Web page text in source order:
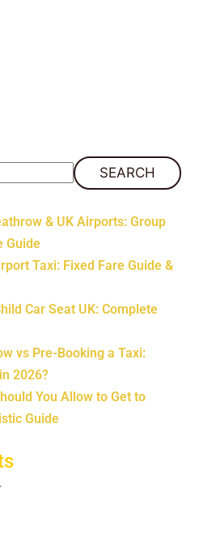
SEARCH
& UK Airports: Group
Guide
Taxi: Fixed Fare Guide &
Car Seat UK: Complete
vs Pre-Booking a Taxi:
2026?
You Allow to Get to
Guide